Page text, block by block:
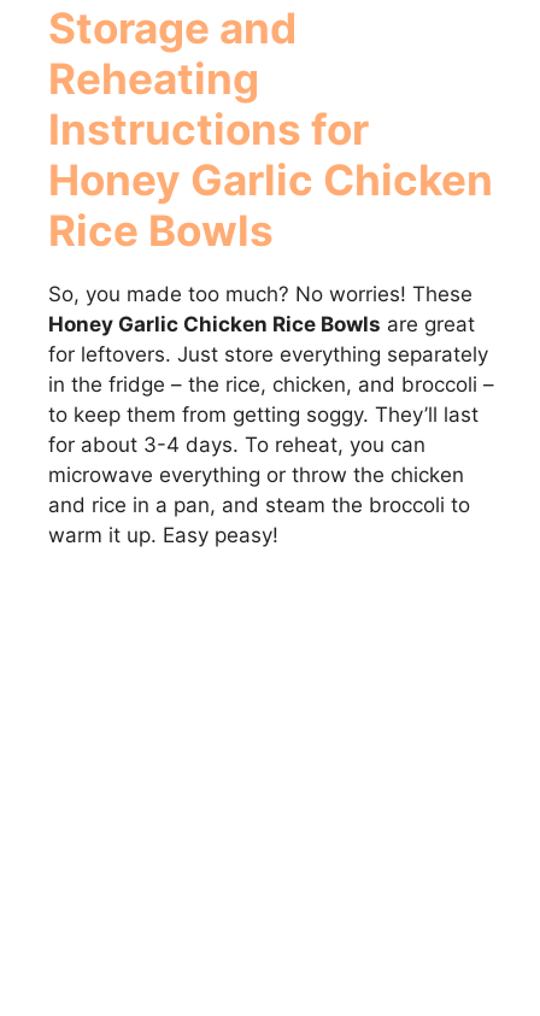
Storage and
Reheating
Instructions for
Honey Garlic Chicken
Rice Bowls
So, you made too much? No worries! These
Honey Garlic Chicken Rice Bowls are great
for leftovers. Just store everything separately
in the fridge – the rice, chicken, and broccoli –
to keep them from getting soggy. They’ll last
for about 3-4 days. To reheat, you can
microwave everything or throw the chicken
and rice in a pan, and steam the broccoli to
warm it up. Easy peasy!